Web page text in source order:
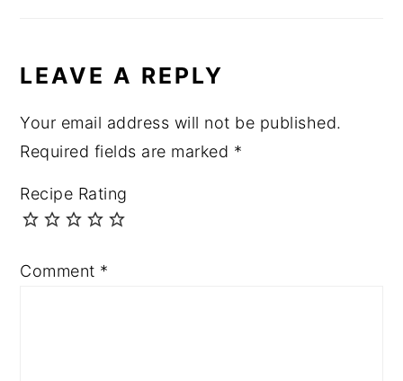
LEAVE A REPLY
Your email address will not be published.
Required fields are marked *
Recipe Rating
Comment *